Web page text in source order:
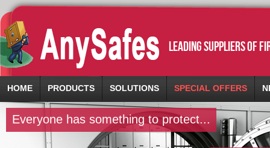
leading suppliers of
HOME PRODUCTS SOLUTIONS SPECIAL OFFERS
Everyone has something to protect...